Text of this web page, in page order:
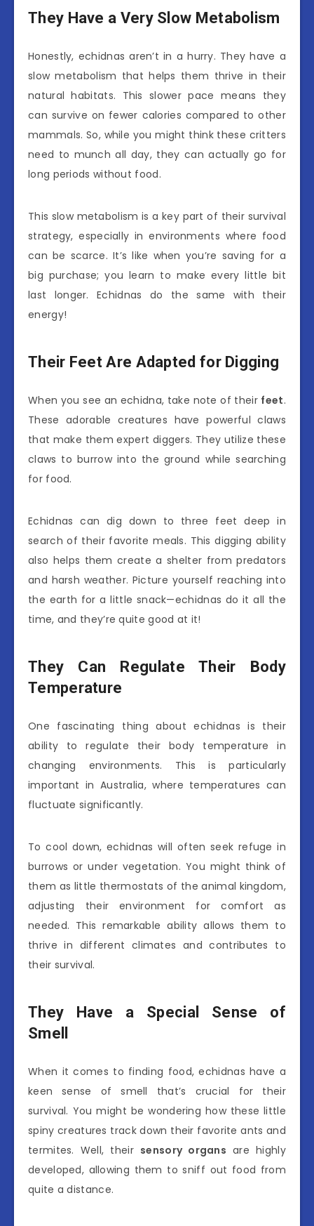
They Have a Very Slow Metabolism
Honestly, echidnas aren’t in a hurry. They have a
slow metabolism that helps them thrive in their
natural habitats. This slower pace means they
can survive on fewer calories compared to other
mammals. So, while you might think these critters
need to munch all day, they can actually go for
long periods without food.
This slow metabolism is a key part of their survival
strategy, especially in environments where food
can be scarce. It’s like when you’re saving for a
big purchase; you learn to make every little bit
last longer. Echidnas do the same with their
energy!
Their Feet Are Adapted for Digging
When you see an echidna, take note of their feet.
These adorable creatures have powerful claws
that make them expert diggers. They utilize these
claws to burrow into the ground while searching
for food.
Echidnas can dig down to three feet deep in
search of their favorite meals. This digging ability
also helps them create a shelter from predators
and harsh weather. Picture yourself reaching into
the earth for a little snack—echidnas do it all the
time, and they’re quite good at it!
They Can Regulate Their Body
Temperature
One fascinating thing about echidnas is their
ability to regulate their body temperature in
changing environments. This is particularly
important in Australia, where temperatures can
fluctuate significantly.
To cool down, echidnas will often seek refuge in
burrows or under vegetation. You might think of
them as little thermostats of the animal kingdom,
adjusting their environment for comfort as
needed. This remarkable ability allows them to
thrive in different climates and contributes to
their survival.
They Have a Special Sense of
Smell
When it comes to finding food, echidnas have a
keen sense of smell that’s crucial for their
survival. You might be wondering how these little
spiny creatures track down their favorite ants and
termites. Well, their sensory organs are highly
developed, allowing them to sniff out food from
quite a distance.